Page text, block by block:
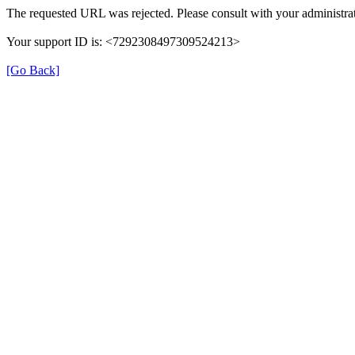
The requested URL was rejected. Please consult with your
Your support ID is: <7292308497309524213>
[Go Back]